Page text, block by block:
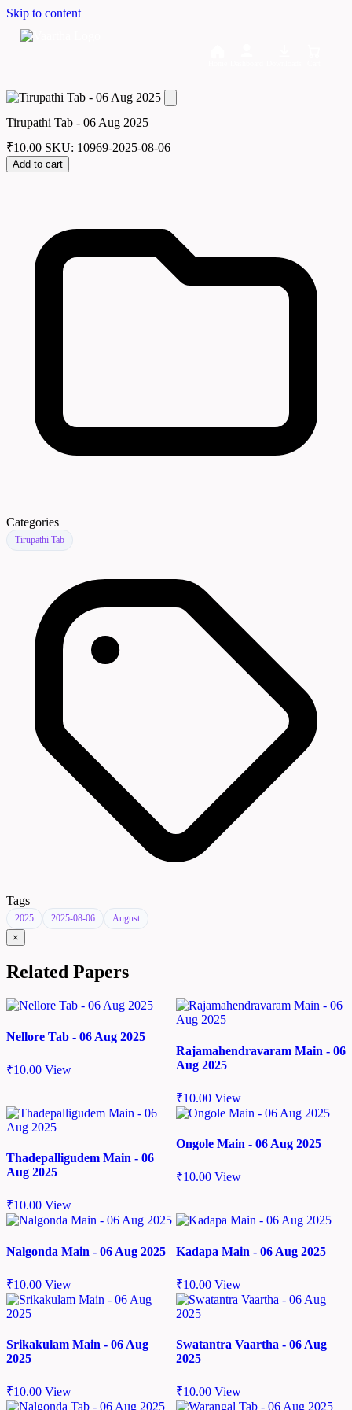
Skip to content
Tirupathi Tab - 06 Aug 2025
₹10.00 SKU: 10969-2025-08-06
Add to cart
Categories
Tirupathi Tab
Tags
2025 2025-08-06 August
×
Related Papers
Nellore Tab - 06 Aug 2025
₹10.00 View
Rajamahendravaram Main - 06
Aug 2025
₹10.00 View
Thadepalligudem Main - 06
Aug 2025
₹10.00 View
Ongole Main - 06 Aug 2025
₹10.00 View
Nalgonda Main - 06 Aug 2025
₹10.00 View
Kadapa Main - 06 Aug 2025
₹10.00 View
Srikakulam Main - 06 Aug
2025
₹10.00 View
Swatantra Vaartha - 06 Aug
2025
₹10.00 View